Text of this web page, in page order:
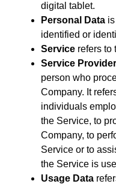
digital tablet.
Personal Data
identified or
Service refers to
Service Provider
person who
Company. It
individuals
the Service, to
Company, to
Service or to
the Service is
Usage Data